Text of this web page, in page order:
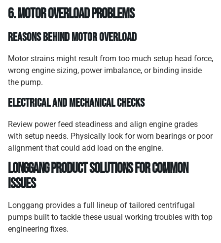
6. Motor Overload Problems
Reasons Behind Motor Overload
Motor strains might result from too much setup head force,
wrong engine sizing, power imbalance, or binding inside
the pump.
Electrical and Mechanical Checks
Review power feed steadiness and align engine grades
with setup needs. Physically look for worn bearings or poor
alignment that could add load on the engine.
Longgang Product Solutions for Common
Issues
Longgang provides a full lineup of tailored centrifugal
pumps built to tackle these usual working troubles with top
engineering fixes.